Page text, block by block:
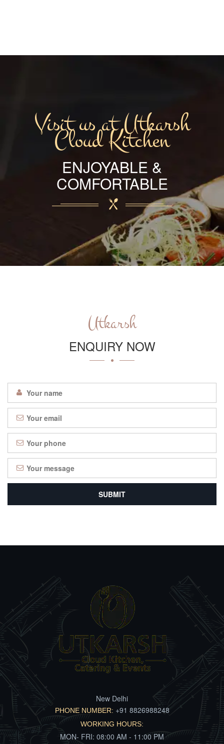
Visit us at Utkarsh
Cloud Kitchen
ENJOYABLE &
COMFORTABLE
Utkarsh
ENQUIRY NOW
New Delhi
PHONE NUMBER: +91 8826988248
WORKING HOURS:
MON- FRI: 08:00 AM - 11:00 PM